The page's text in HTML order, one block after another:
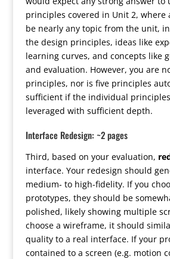
principles covered in Unit 2, where
be nearly any topic from the unit,
the design principles, ideas like
learning curves, and concepts like
and evaluation. However, you are
principles, nor is five principles
sufficient if the individual
leveraged with sufficient depth.
Interface Redesign: ~2 pages
Third, based on your evaluation,
interface. Your redesign should
medium- to high-fidelity. If you
prototypes, they should be
polished, likely showing multiple
choose a wireframe, it should
quality to a real interface. If your
contained to a screen (e.g. motion